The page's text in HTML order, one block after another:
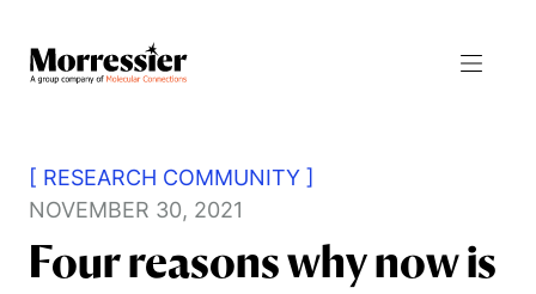
Resources
[ RESEARCH COMMUNITY ]
NOVEMBER 30, 2021
Four reasons why now is